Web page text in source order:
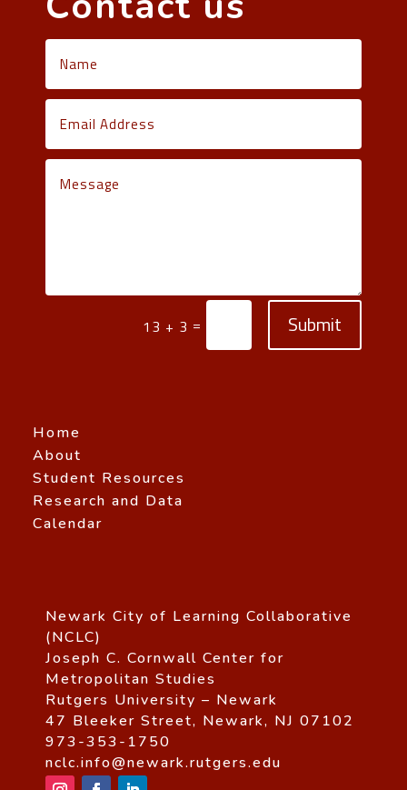
13 + 3 = Submit
Home
About
Student Resources
Research and Data
Calendar
Newark City of Learning Collaborative
(NCLC)
Joseph C. Cornwall Center for
Metropolitan Studies
Rutgers University – Newark
47 Bleeker Street, Newark, NJ 07102
973-353-1750
nclc.info@newark.rutgers.edu